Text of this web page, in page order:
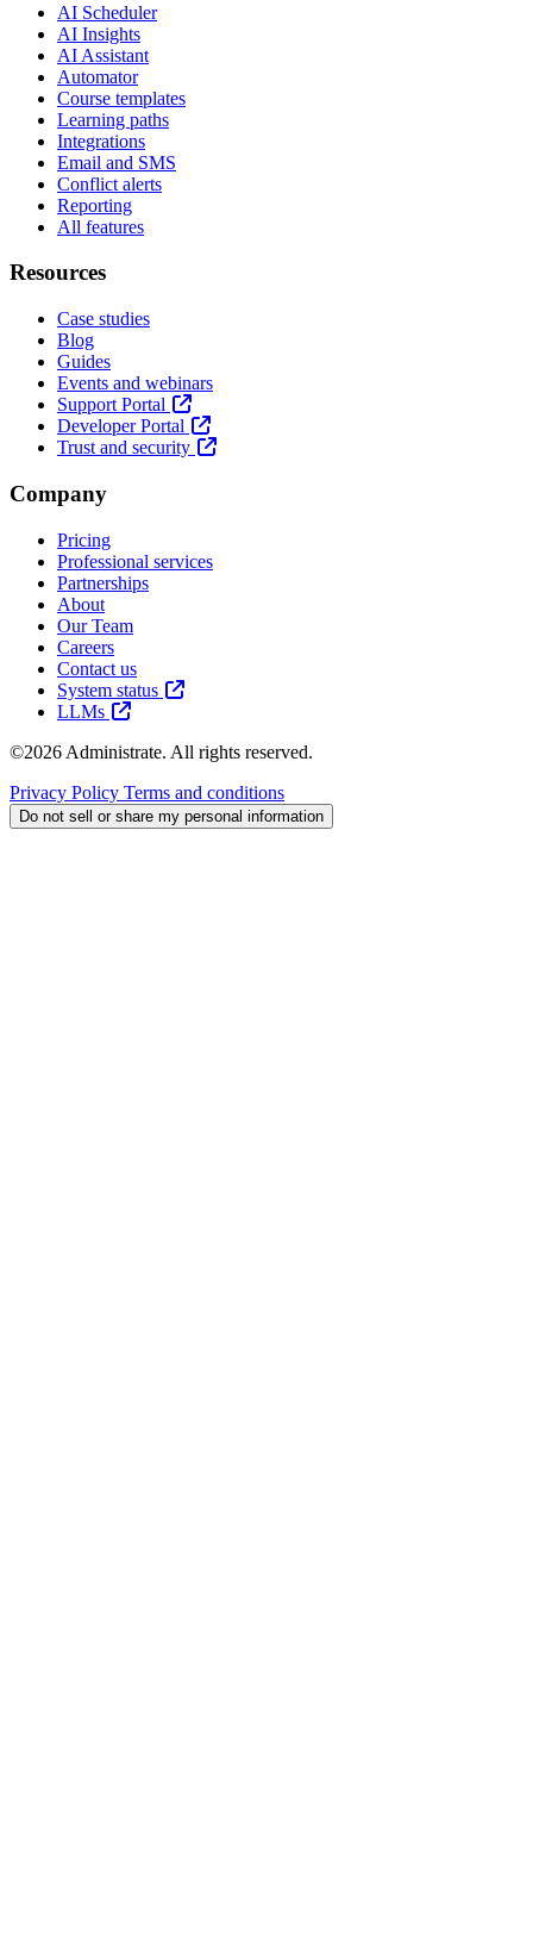
AI Scheduler
AI Insights
AI Assistant
Automator
Course templates
Learning paths
Integrations
Email and SMS
Conflict alerts
Reporting
All features
Resources
Case studies
Blog
Guides
Events and webinars
Support Portal
Developer Portal
Trust and security
Company
Pricing
Professional services
Partnerships
About
Our Team
Careers
Contact us
System status
LLMs
©2026 Administrate. All rights reserved.
Privacy Policy Terms and conditions
Do not sell or share my personal information